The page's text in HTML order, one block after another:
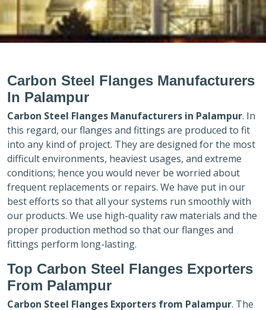
Carbon Steel Flanges Manufacturers
In Palampur
Carbon Steel Flanges Manufacturers in Palampur. In
this regard, our flanges and fittings are produced to fit
into any kind of project. They are designed for the most
difficult environments, heaviest usages, and extreme
conditions; hence you would never be worried about
frequent replacements or repairs. We have put in our
best efforts so that all your systems run smoothly with
our products. We use high-quality raw materials and the
proper production method so that our flanges and
fittings perform long-lasting.
Top Carbon Steel Flanges Exporters
From Palampur
Carbon Steel Flanges Exporters from Palampur. The